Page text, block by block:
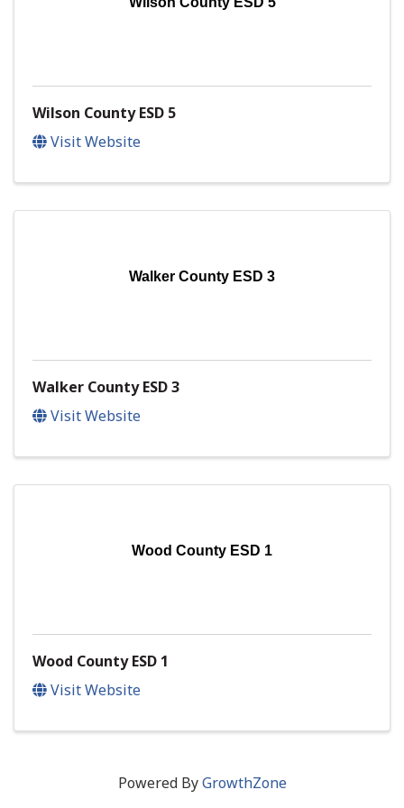
Wilson County ESD 5
Visit Website
Walker County ESD 3
Walker County ESD 3
Visit Website
Wood County ESD 1
Wood County ESD 1
Visit Website
Powered ByGrowthZone